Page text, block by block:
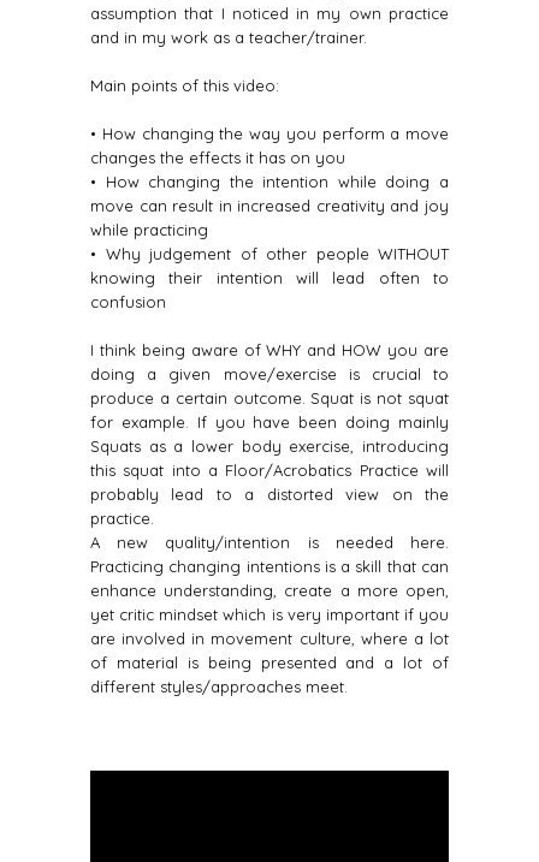
assumption that I noticed in my own practice
and in my work as a teacher/trainer.
Main points of this video:
• How changing the way you perform a move
changes the effects it has on you
• How changing the intention while doing a
move can result in increased creativity and joy
while practicing
• Why judgement of other people WITHOUT
knowing their intention will lead often to
confusion
I think being aware of WHY and HOW you are
doing a given move/exercise is crucial to
produce a certain outcome. Squat is not squat
for example. If you have been doing mainly
Squats as a lower body exercise, introducing
this squat into a Floor/Acrobatics Practice will
probably lead to a distorted view on the
practice.
A new quality/intention is needed here.
Practicing changing intentions is a skill that can
enhance understanding, create a more open,
yet critic mindset which is very important if you
are involved in movement culture, where a lot
of material is being presented and a lot of
different styles/approaches meet.